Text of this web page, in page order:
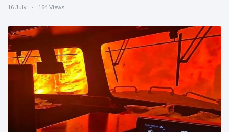
16 July 164 Views